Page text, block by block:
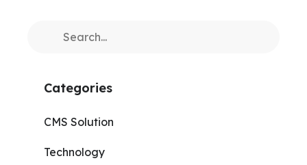
Categories
CMS Solution
Technology